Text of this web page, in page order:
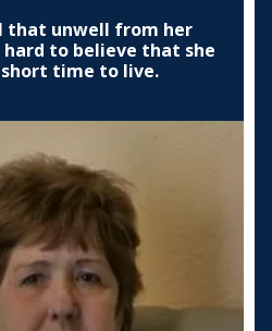
that unwell from her
to believe that she
time to live.